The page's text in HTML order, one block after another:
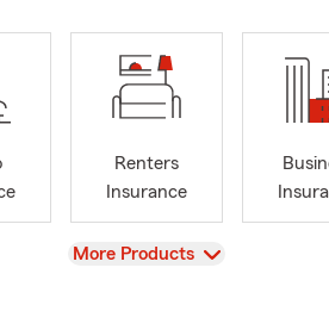
Renters
Insurance
View
More Products